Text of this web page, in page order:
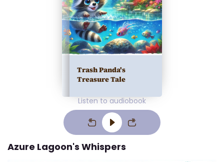
Trash Panda's
Treasure Tale
Listen to audiobook
Azure Lagoon's Whispers